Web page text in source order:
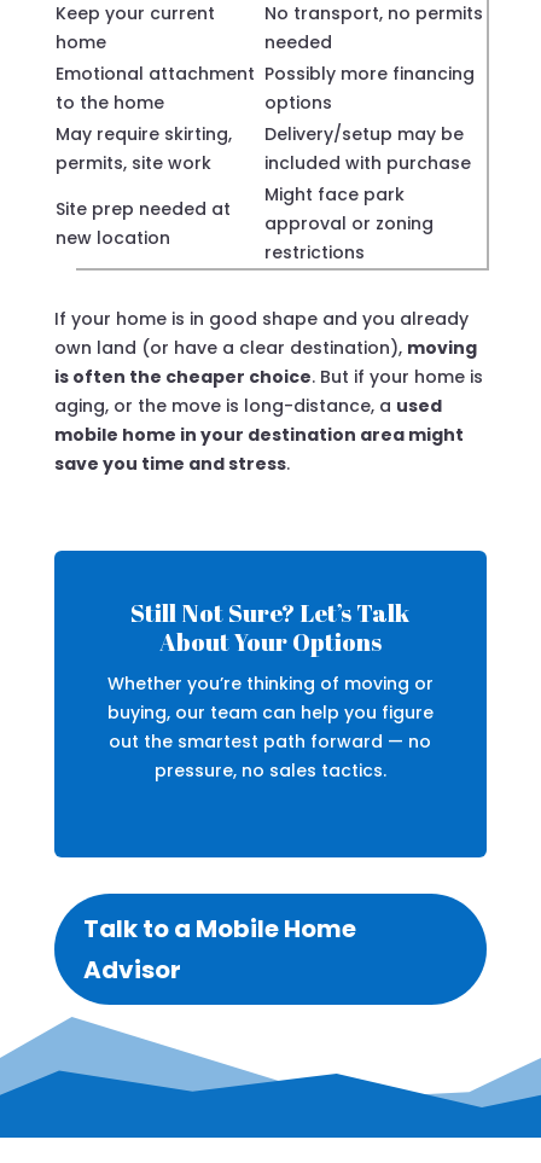
Keep your current
home
No transport, no permits
needed
Emotional attachment
to the home
Possibly more financing
options
May require skirting,
permits, site work
Delivery/setup may be
included with purchase
Site prep needed at
new location
Might face park
approval or zoning
restrictions
If your home is in good shape and you already
own land (or have a clear destination), moving
is often the cheaper choice. But if your home is
aging, or the move is long-distance, a used
mobile home in your destination area might
save you time and stress.
Still Not Sure? Let’s Talk
About Your Options
Whether you’re thinking of moving or
buying, our team can help you figure
out the smartest path forward — no
pressure, no sales tactics.
Talk to a Mobile Home
Advisor